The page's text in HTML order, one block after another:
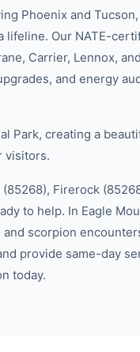
Phoenix and
lifeline. Our NATE-
Carrier, Lennox,
and energy
Park, creating a
visitors.
Firerock
to help. In Eagle
scorpion
provide same-day
today.